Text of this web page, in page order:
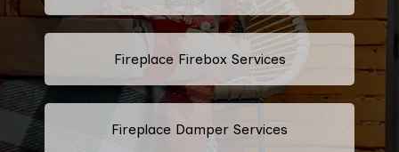
Fireplace Firebox Services
Fireplace Damper Services